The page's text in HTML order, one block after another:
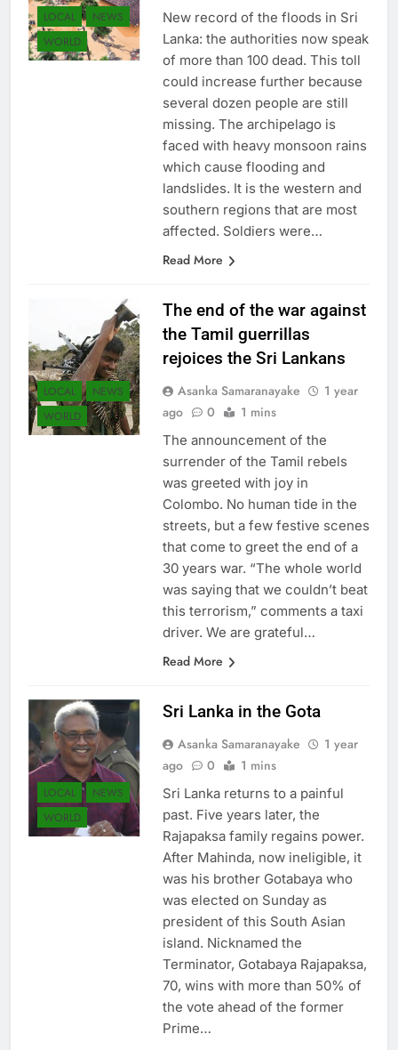
LOCAL
NEWS
WORLD
New record of the floods in Sri
Lanka: the authorities now speak
of more than 100 dead. This toll
could increase further because
several dozen people are still
missing. The archipelago is
faced with heavy monsoon rains
which cause flooding and
landslides. It is the western and
southern regions that are most
affected. Soldiers were…
Read More
LOCAL
NEWS
WORLD
The end of the war against
the Tamil guerrillas
rejoices the Sri Lankans
Asanka Samaranayake
1 year
ago
0 1 mins
The announcement of the
surrender of the Tamil rebels
was greeted with joy in
Colombo. No human tide in the
streets, but a few festive scenes
that come to greet the end of a
30 years war. “The whole world
was saying that we couldn’t beat
this terrorism,” comments a taxi
driver. We are grateful…
Read More
LOCAL
NEWS
WORLD
Sri Lanka in the Gota
Asanka Samaranayake
1 year
ago
0 1 mins
Sri Lanka returns to a painful
past. Five years later, the
Rajapaksa family regains power.
After Mahinda, now ineligible, it
was his brother Gotabaya who
was elected on Sunday as
president of this South Asian
island. Nicknamed the
Terminator, Gotabaya Rajapaksa,
70, wins with more than 50% of
the vote ahead of the former
Prime…